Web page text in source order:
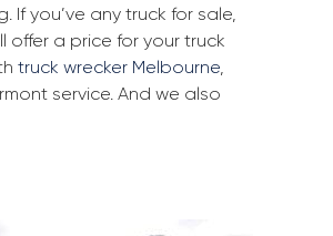
If you’ve any truck for sale,
offer a price for your truck
truck wrecker Melbourne,
service. And we also